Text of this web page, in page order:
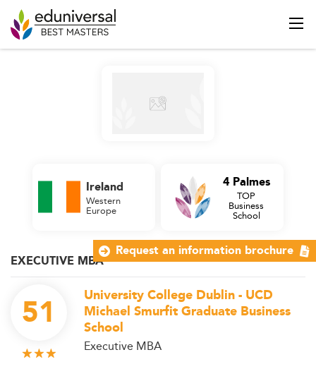
EXECUTIVE MBA
51
University College Dublin - UCD
Michael Smurfit Graduate Business
School
Executive MBA
Ireland
Western
Europe
4 Palmes
TOP
Business
School
Request an information brochure